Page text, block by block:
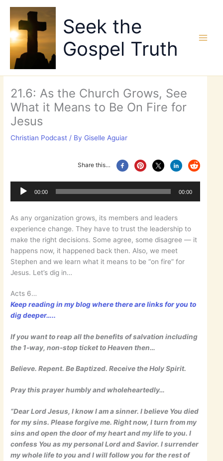
content
Seek the
Gospel Truth
21.6: As the Church Grows, See
What it Means to Be On Fire for
Jesus
Christian Podcast / By Giselle Aguiar
Share this…
00:00 00:00
As any organization grows, its members and leaders
experience change. They have to trust the leadership to
make the right decisions. Some agree, some disagree — it
happens now, it happened back then. Also, we meet
Stephen and we learn what it means to be “on fire” for
Jesus. Let’s dig in…
Acts 6…
Keep reading in my blog where there are links for you to
dig deeper…..
If you want to reap all the benefits of salvation including
the 1-way, non-stop ticket to Heaven then…
Believe. Repent. Be Baptized. Receive the Holy Spirit.
Pray this prayer humbly and wholeheartedly…
“Dear Lord Jesus, I know I am a sinner. I believe You died
for my sins. Please forgive me. Right now, I turn from my
sins and open the door of my heart and my life to you. I
confess You as my personal Lord and Savior. I surrender
my whole life to you and I will follow you for the rest of